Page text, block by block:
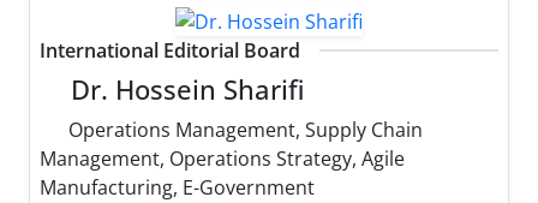
International Editorial Board
Dr. Hossein Sharifi
Operations Management, Supply Chain
Management, Operations Strategy, Agile
Manufacturing, E-Government